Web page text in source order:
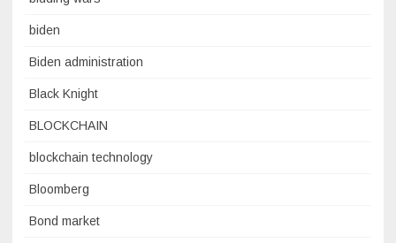
biden
Biden administration
Black Knight
BLOCKCHAIN
blockchain technology
Bloomberg
Bond market